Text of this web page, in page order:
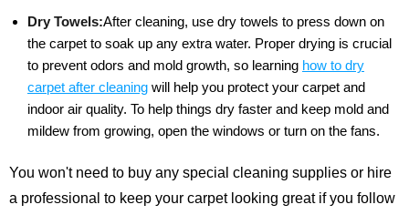
Dry Towels:After cleaning, use dry towels to press down on
the carpet to soak up any extra water. Proper drying is crucial
to prevent odors and mold growth, so learning how to dry
carpet after cleaning will help you protect your carpet and
indoor air quality. To help things dry faster and keep mold and
mildew from growing, open the windows or turn on the fans.
You won't need to buy any special cleaning supplies or hire
a professional to keep your carpet looking great if you follow